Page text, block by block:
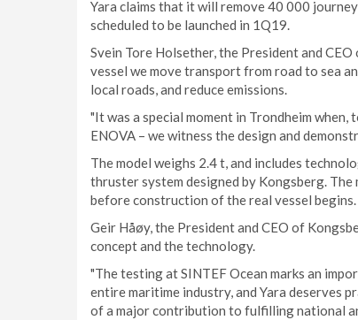
Yara claims that it will remove 40 000
scheduled to be launched in 1Q19.
Svein Tore Holsether, the President and
vessel we move transport from road to sea
local roads, and reduce emissions.
"It was a special moment in Trondheim
ENOVA – we witness the design and
The model weighs 2.4 t, and includes
thruster system designed by Kongsberg.
before construction of the real vessel
Geir Håøy, the President and CEO of
concept and the technology.
"The testing at SINTEF Ocean marks an
entire maritime industry, and Yara deserves
of a major contribution to fulfilling national